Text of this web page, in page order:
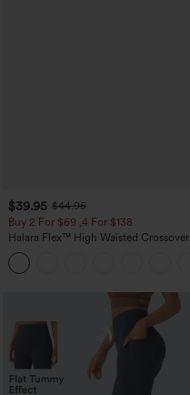
$39.95 $44.95
Buy 2 For $69 ,4 For $138
Halara Flex™ High Waisted Crossover
Pocket Washed Casual Jeans